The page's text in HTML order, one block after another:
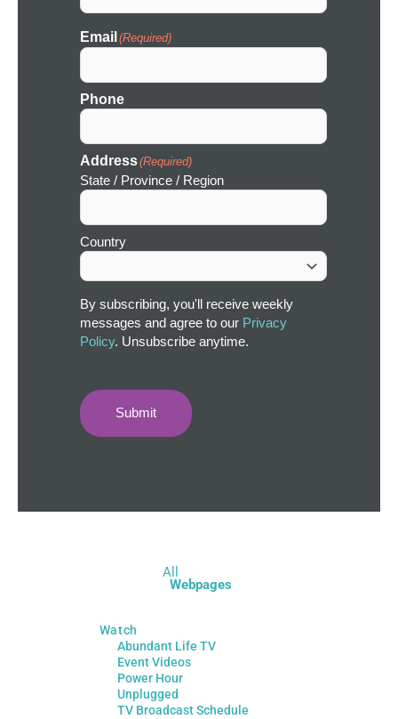
Email (Required)
Phone
Address(Required)
State / Province / Region
Country
By subscribing, you'll receive weekly
messages and agree to our Privacy
Policy. Unsubscribe anytime.
Submit
All
Webpages
Watch
Abundant Life TV
Event Videos
Power Hour
Unplugged
TV Broadcast Schedule